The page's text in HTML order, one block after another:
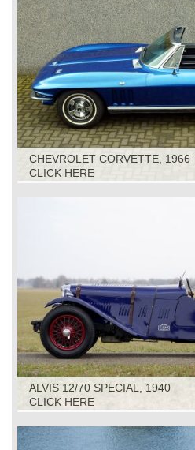
CHEVROLET CORVETTE, 1966
CLICK HERE
ALVIS 12/70 SPECIAL, 1940
CLICK HERE